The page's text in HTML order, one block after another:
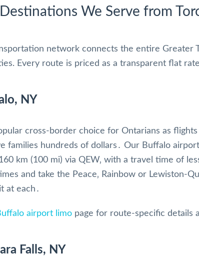
We Serve from
network connects the entire Greater
Every route is priced as a transparent flat
NY
cross-border choice for Ontarians as
families hundreds of dollars․ Our Buffalo
km (100 mi) via QEW‚ with a travel time of
and take the Peace‚ Rainbow or Lewiston-
at each․
airport limo page for route-specific details
Falls, NY